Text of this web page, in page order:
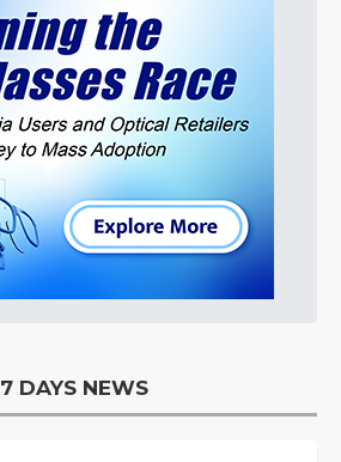
7 DAYS NEWS